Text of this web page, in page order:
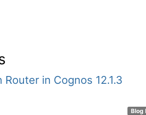
in Cognos 12.1.3
Blog